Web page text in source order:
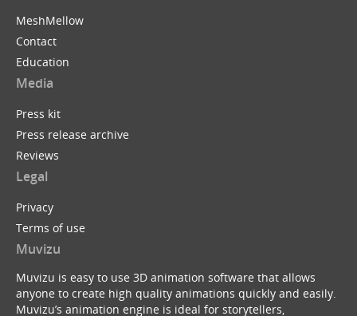
MeshMellow
Contact
Education
Media
Press kit
Press release archive
Reviews
Legal
Privacy
Terms of use
Muvizu
Muvizu is easy to use 3D animation software that allows
anyone to create high quality animations quickly and easily.
Muvizu’s animation engine is ideal for storytellers,